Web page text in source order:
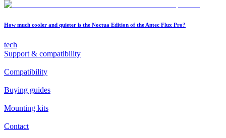
How much cooler and quieter is the Noctua Edition of the Antec Flux Pro?
tech
Support & compatibility
Compatibility
Buying guides
Mounting kits
Contact